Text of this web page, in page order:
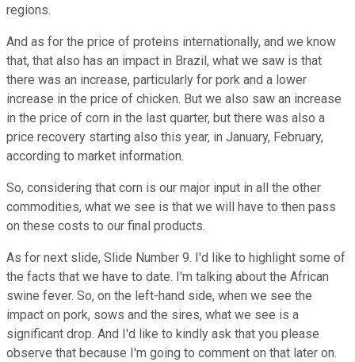
regions.
And as for the price of proteins internationally, and we know
that, that also has an impact in Brazil, what we saw is that
there was an increase, particularly for pork and a lower
increase in the price of chicken. But we also saw an increase
in the price of corn in the last quarter, but there was also a
price recovery starting also this year, in January, February,
according to market information.
So, considering that corn is our major input in all the other
commodities, what we see is that we will have to then pass
on these costs to our final products.
As for next slide, Slide Number 9. I'd like to highlight some of
the facts that we have to date. I'm talking about the African
swine fever. So, on the left-hand side, when we see the
impact on pork, sows and the sires, what we see is a
significant drop. And I'd like to kindly ask that you please
observe that because I'm going to comment on that later on.